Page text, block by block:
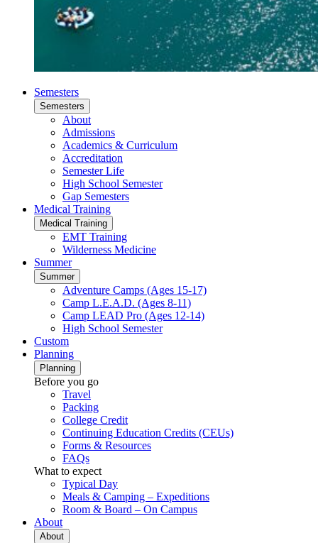
Semesters
Semesters
About
Admissions
Academics & Curriculum
Accreditation
Semester Life
High School Semester
Gap Semesters
Medical Training
Medical Training
EMT Training
Wilderness Medicine
Summer
Summer
Adventure Camps (Ages 15-17)
Camp L.E.A.D. (Ages 8-11)
Camp LEAD Pro (Ages 12-14)
High School Semester
Custom
Planning
Planning
Before you go
Travel
Packing
College Credit
Continuing Education Credits (CEUs)
Forms & Resources
FAQs
What to expect
Typical Day
Meals & Camping – Expeditions
Room & Board – On Campus
About
About